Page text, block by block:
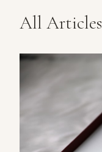
All Articles